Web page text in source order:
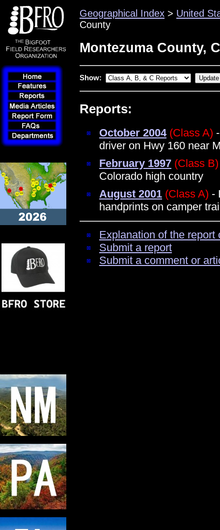
Geographical Index > United
County
Montezuma County,
Show:
Reports:
October 2004 (Class A)
driver on Hwy 160 near
February 1997 (Class B)
Colorado high country
August 2001 (Class A) -
handprints on camper
Explanation of the
Submit a report
Submit a comment or